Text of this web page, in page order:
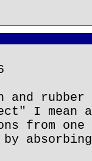
rubber
I mean
from one